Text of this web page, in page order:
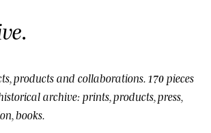
ve.
products and collaborations. 170 pieces
archive: prints, products, press,
books.